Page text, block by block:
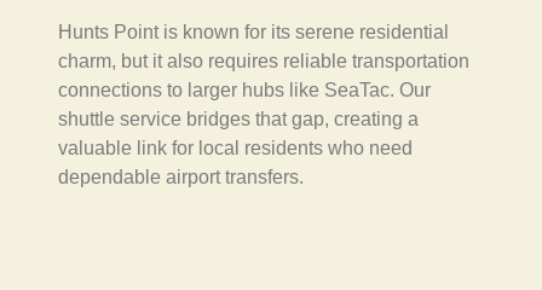
Hunts Point is known for its serene residential
charm, but it also requires reliable transportation
connections to larger hubs like SeaTac. Our
shuttle service bridges that gap, creating a
valuable link for local residents who need
dependable airport transfers.